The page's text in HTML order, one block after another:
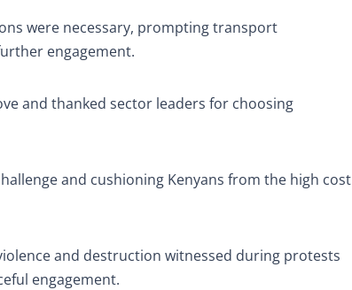
were necessary, prompting transport
engagement.
and thanked sector leaders for choosing
and cushioning Kenyans from the high cost
and destruction witnessed during protests
engagement.